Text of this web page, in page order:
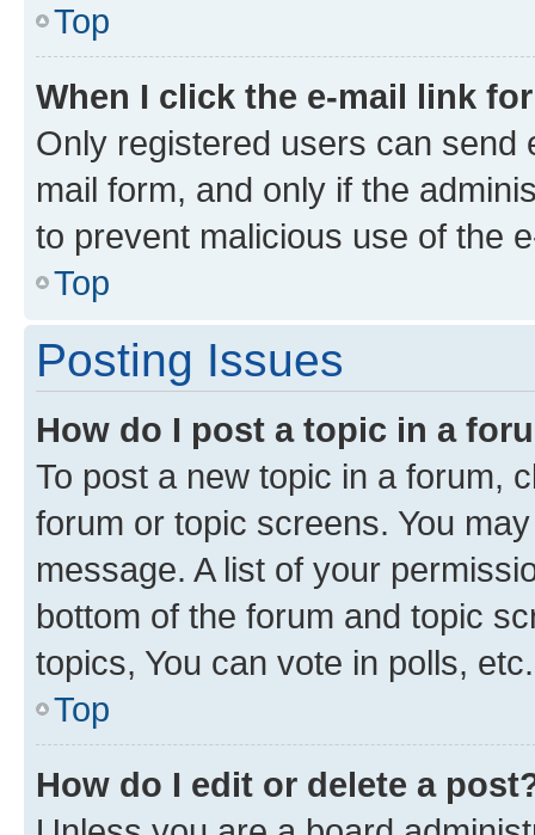
Top
When I click the e-mail link
Only registered users can send
mail form, and only if the
to prevent malicious use of the
Top
Posting Issues
How do I post a topic in a
To post a new topic in a forum,
forum or topic screens. You
message. A list of your
bottom of the forum and topic
topics, You can vote in polls, etc.
Top
How do I edit or delete a